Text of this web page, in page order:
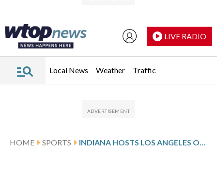
LIVE RADIO
Local News Weather Traffic
HOME SPORTS